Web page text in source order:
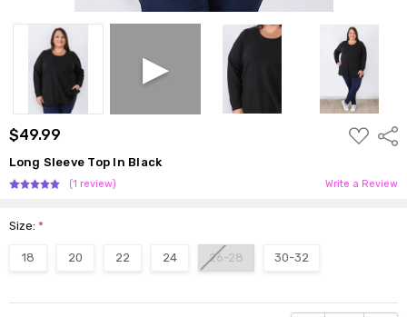
$49.99
ADD
TO
Long Sleeve Top In Black
(1 review) Write a Review
Size:*
18 20 22 24 26-28 30-32